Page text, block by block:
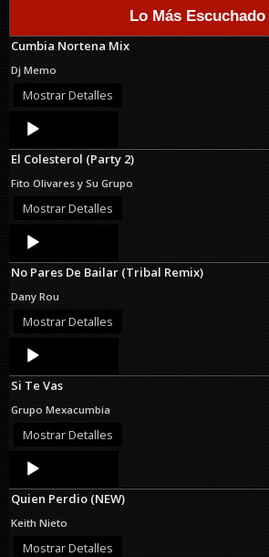
Lo Más Escuchado
Cumbia Nortena Mix
Dj Memo
Mostrar Detalles
Audio
Player
El Colesterol (Party 2)
Fito Olivares y Su Grupo
Mostrar Detalles
Audio
Player
No Pares De Bailar (Tribal Remix)
Dany Rou
Mostrar Detalles
Audio
Player
Si Te Vas
Grupo Mexacumbia
Mostrar Detalles
Audio
Player
Quien Perdio (NEW)
Keith Nieto
Mostrar Detalles